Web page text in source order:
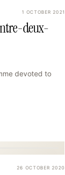
1 OCTOBER 2021
deux-
devoted to
26 OCTOBER 2020